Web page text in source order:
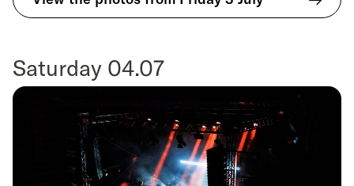
Saturday 04.07